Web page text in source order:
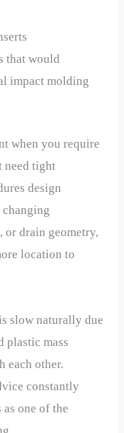
that would
impact molding
when you require
need tight
design
or drain geometry,
location to
slow naturally due
plastic mass
each other.
constantly
one of the